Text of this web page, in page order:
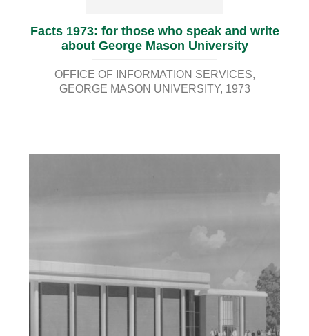
Facts 1973: for those who speak and write
about George Mason University
OFFICE OF INFORMATION SERVICES,
GEORGE MASON UNIVERSITY 1973